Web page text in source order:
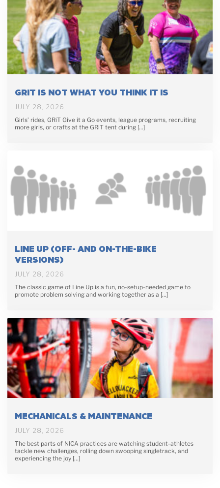
GRIT IS NOT WHAT YOU THINK IT IS
JULY 28, 2026
Girls’ rides, GRiT Give it a Go events, league programs, recruiting
more girls, or crafts at the GRiT tent during […]
LINE UP (OFF- AND ON-THE-BIKE
VERSIONS)
JULY 28, 2026
The classic game of Line Up is a fun, no-setup-needed game to
promote problem solving and working together as a […]
MECHANICALS & MAINTENANCE
JULY 28, 2026
The best parts of NICA practices are watching student-athletes
tackle new challenges, rolling down swooping singletrack, and
experiencing the joy […]